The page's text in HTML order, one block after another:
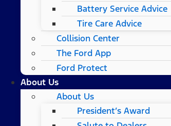
Battery Service Advice
Tire Care Advice
Collision Center
The Ford App
Ford Protect
About Us
About Us
President’s Award